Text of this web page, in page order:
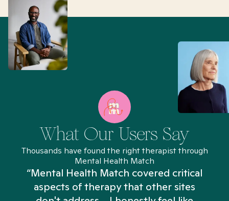
What Our Users Say
Thousands have found the right therapist through
Mental Health Match
“Mental Health Match covered critical
aspects of therapy that other sites